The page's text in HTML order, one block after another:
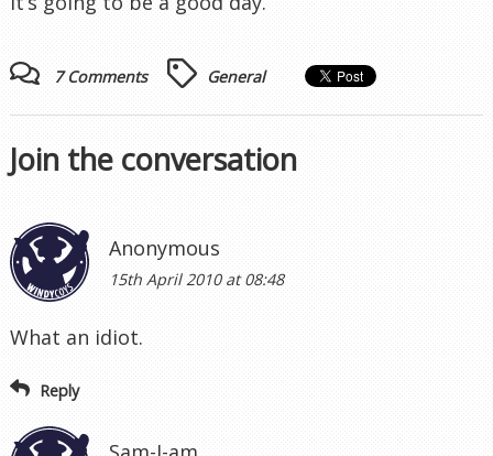
7 Comments General
Join the conversation
Anonymous
15th April 2010 at 08:48
What an idiot.
Reply